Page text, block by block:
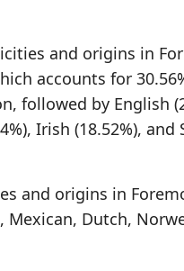
and origins in
accounts for
followed by English
Irish (18.52%), and
and origins in
Mexican, Dutch,